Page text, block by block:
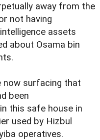
away from the
not having
assets
about Osama bin
now surfacing that
been
this safe house in
used by Hizbul
operatives.